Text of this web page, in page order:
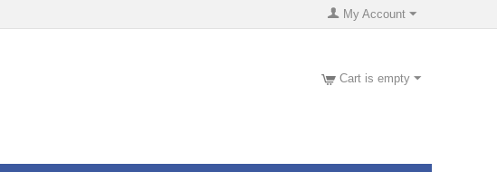
My Account
Cart is empty